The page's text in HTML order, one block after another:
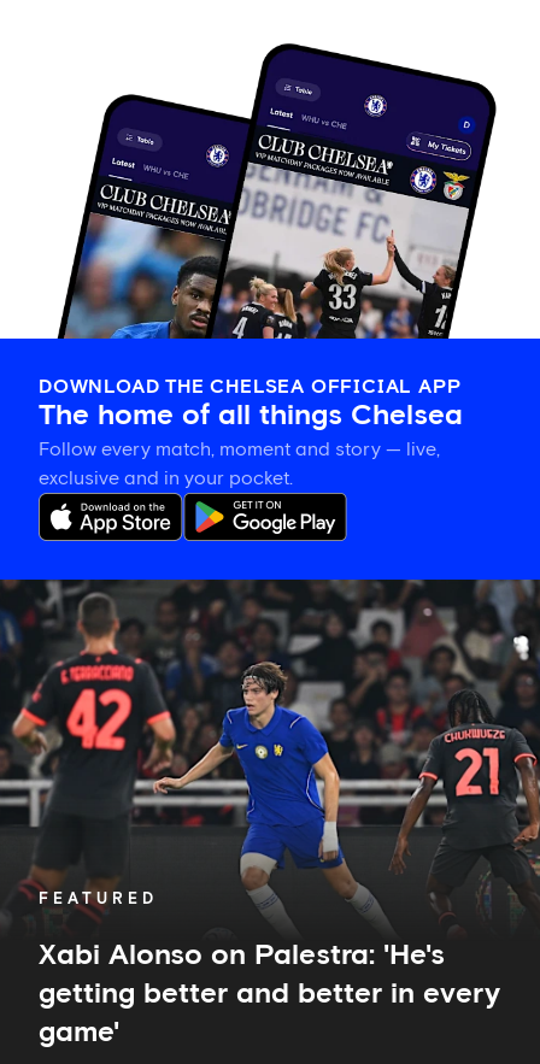
DOWNLOAD THE CHELSEA OFFICIAL APP
The home of all things Chelsea
Follow every match, moment and story — live,
exclusive and in your pocket.
FEATURED
Xabi Alonso on Palestra: 'He's
getting better and better in every
game'
Xabi
Alonso
on
Palestra:
'He's
getting
better
and
better
in
every